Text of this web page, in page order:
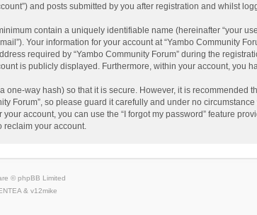
and posts submitted by you after registration and whilst
contain a uniquely identifiable name (hereinafter “your
Your information for your account at “Yambo Community
required by “Yambo Community Forum” during the
is publicly displayed. Furthermore, within your account, you
one-way hash) so that it is secure. However, it is
Forum”, so please guard it carefully and under no
account, you can use the “I forgot my password” feature
reclaim your account.
© phpBB Limited
& v12mike